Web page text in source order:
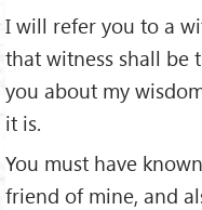
I will refer you to a
that witness shall be
you about my
it is.
You must have known
friend of mine, and